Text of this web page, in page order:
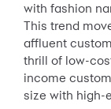
with fashion
This trend
affluent
thrill of low-
income
size with high-